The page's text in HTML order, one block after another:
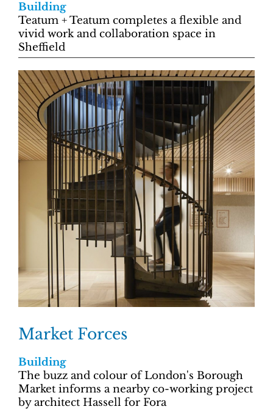
Building
Teatum + Teatum completes a flexible and
vivid work and collaboration space in
Sheffield
Market Forces
Building
The buzz and colour of London's Borough
Market informs a nearby co-working project
by architect Hassell for Fora